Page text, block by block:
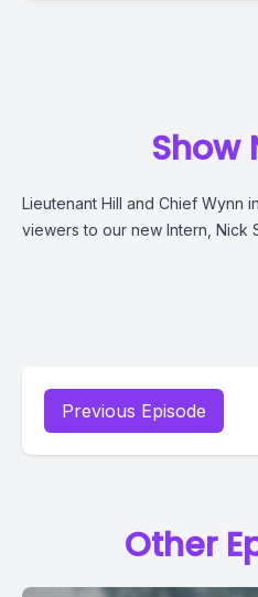
Show
Lieutenant Hill and Chief Wynn
viewers to our new Intern, Nick
Previous Episode
Other